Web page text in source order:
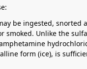
be ingested, snorted
smoked. Unlike the
form (ice), is